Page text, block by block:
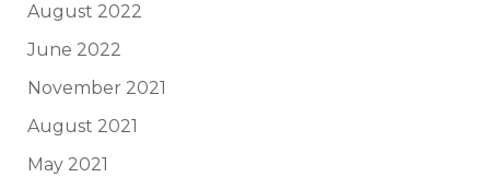
August 2022
June 2022
November 2021
August 2021
May 2021